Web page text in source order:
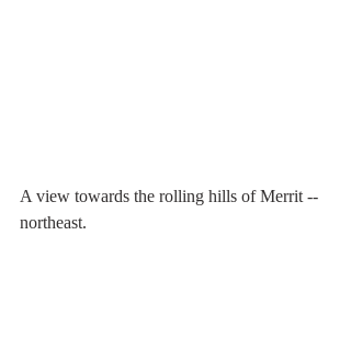
A view towards the rolling hills of Merrit --
northeast.